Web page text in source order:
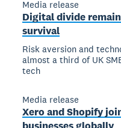
Media release
Digital divide
survival
Risk aversion and
almost a third of UK
tech
Media release
Xero and Shopify